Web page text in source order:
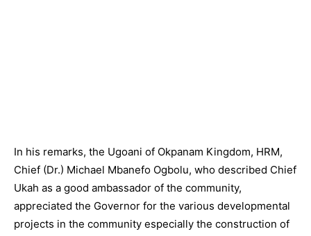
In his remarks, the Ugoani of Okpanam Kingdom, HRM,
Chief (Dr.) Michael Mbanefo Ogbolu, who described Chief
Ukah as a good ambassador of the community,
appreciated the Governor for the various developmental
projects in the community especially the construction of